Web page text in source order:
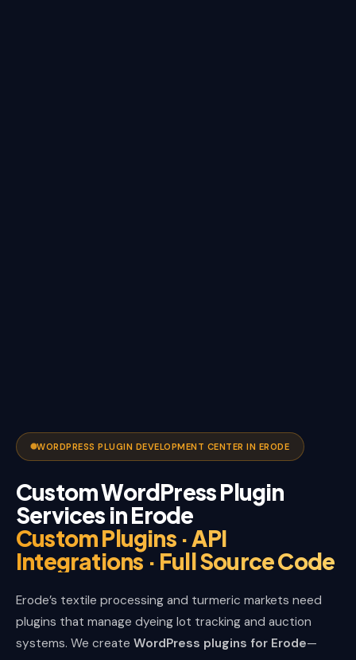
WORDPRESS PLUGIN DEVELOPMENT CENTER IN ERODE
Custom WordPress Plugin
Services in Erode
Custom Plugins · API
Integrations · Full Source Code
Erode’s textile processing and turmeric markets need
plugins that manage dyeing lot tracking and auction
systems. We create WordPress plugins for Erode—